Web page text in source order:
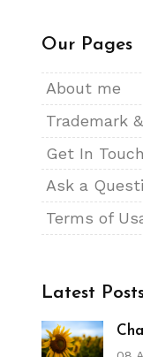
Our Pages
About me
Trademark
Get In Touch
Ask a
Terms of
Latest